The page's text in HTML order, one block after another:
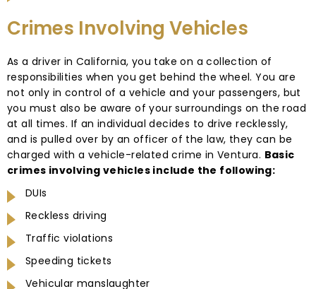
Crimes Involving Vehicles
As a driver in California, you take on a collection of
responsibilities when you get behind the wheel. You are
not only in control of a vehicle and your passengers, but
you must also be aware of your surroundings on the road
at all times. If an individual decides to drive recklessly,
and is pulled over by an officer of the law, they can be
charged with a vehicle-related crime in Ventura. Basic
crimes involving vehicles include the following:
DUIs
Reckless driving
Traffic violations
Speeding tickets
Vehicular manslaughter